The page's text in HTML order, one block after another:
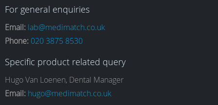
a
c
e
n
s
t
i
n
k
o
u
T
For general enquiries
Email: lab@medimatch.co.uk
Phone: 020 3875 8530
Specific product related query
Hugo Van Loenen, Dental Manager
Email: hugo@medimatch.co.uk